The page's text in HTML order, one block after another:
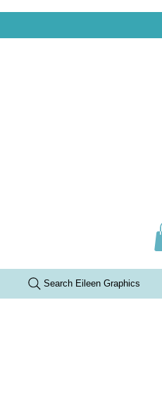
Search Eileen Graphics